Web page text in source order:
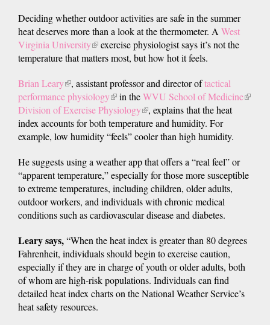
Deciding whether outdoor activities are safe in the summer
heat deserves more than a look at the thermometer. A West
Virginia University(link
is
exercise physiologist says it’s not the
temperature that matters most, but how hot it feels.
Brian Leary(link
is
external)
, assistant professor and director oftactical
performance physiology(link
is
external)
in theWVU School of Medicine(link
Division of Exercise Physiology(link
is
external)
, explains that the heat
index accounts for both temperature and humidity. For
example, low humidity “feels” cooler than high humidity.
He suggests using a weather app that offers a “real feel” or
“apparent temperature,” especially for those more susceptible
to extreme temperatures, including children, older adults,
outdoor workers, and individuals with chronic medical
conditions such as cardiovascular disease and diabetes.
Leary says,“When the heat index is greater than 80 degrees
Fahrenheit, individuals should begin to exercise caution,
especially if they are in charge of youth or older adults, both
of whom are high-risk populations. Individuals can find
detailed heat index charts on the National Weather Service’s
heat safety resources.